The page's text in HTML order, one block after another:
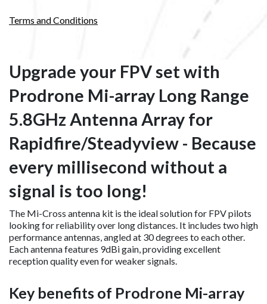
Terms and Conditions
Upgrade your FPV set with
Prodrone Mi-array Long Range
5.8GHz Antenna Array for
Rapidfire/Steadyview - Because
every millisecond without a
signal is too long!
The Mi-Cross antenna kit is the ideal solution for FPV pilots
looking for reliability over long distances. It includes two high
performance antennas, angled at 30 degrees to each other.
Each antenna features 9dBi gain, providing excellent
reception quality even for weaker signals.
Key benefits of Prodrone Mi-array